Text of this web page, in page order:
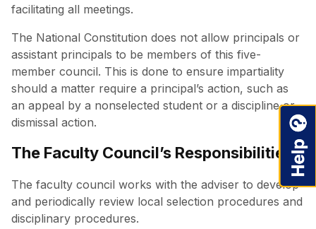
facilitating all meetings.
The National Constitution does not allow principals or
assistant principals to be members of this five-
member council. This is done to ensure impartiality
should a matter require a principal’s action, such as
an appeal by a nonselected student or a discipline or
dismissal action.
The Faculty Council’s Responsibilities
The faculty council works with the adviser to develop
and periodically review local selection procedures and
disciplinary procedures.